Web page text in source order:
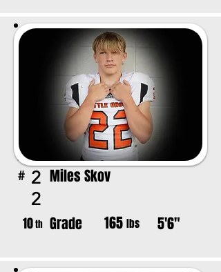
# 2
2
Miles Skov
10th Grade 165 lbs 5'6"